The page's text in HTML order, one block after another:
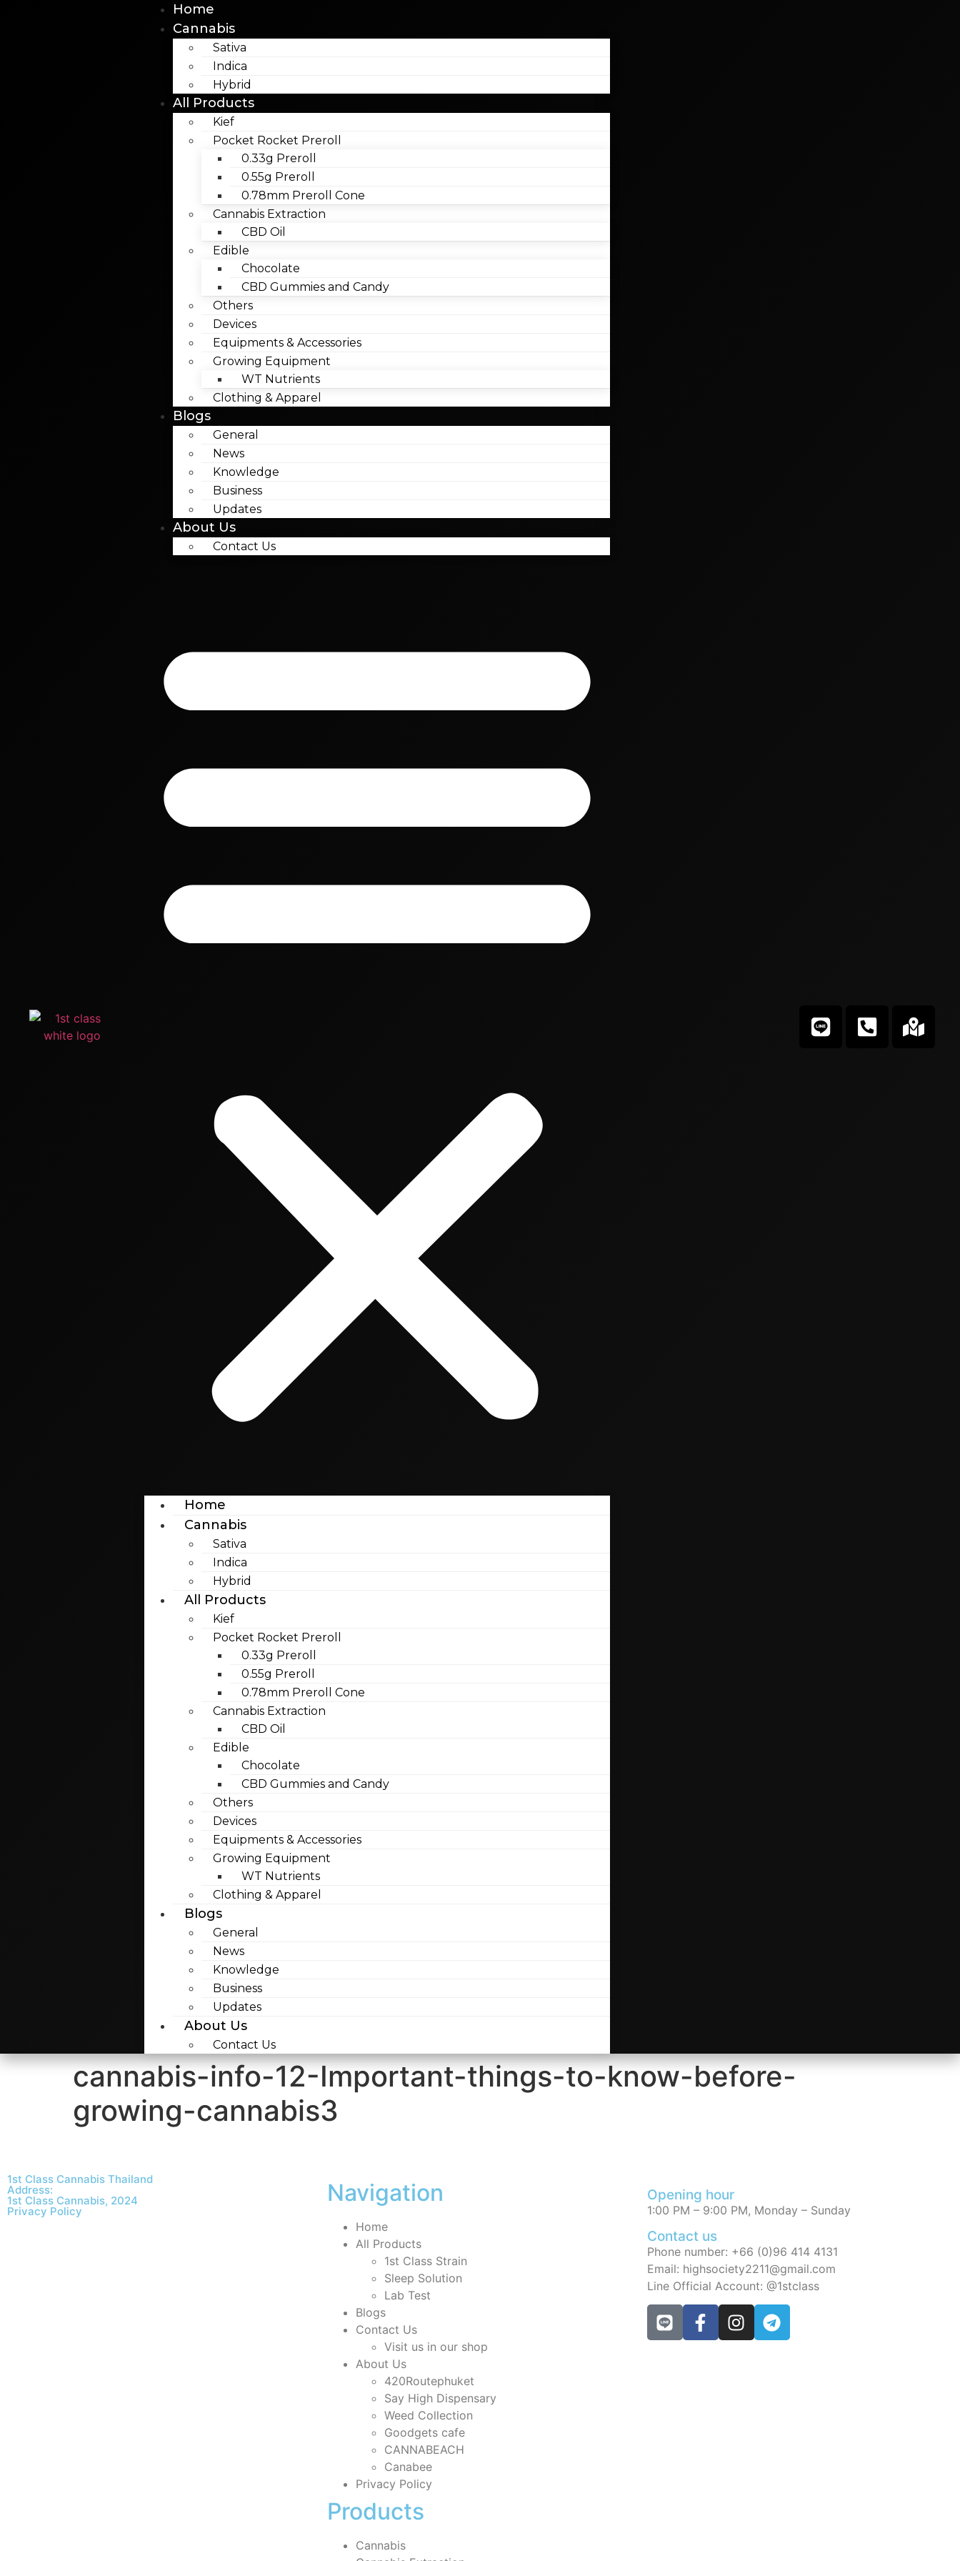
Home
Cannabis
Sativa
Indica
Hybrid
All Products
Kief
Pocket Rocket Preroll
0.33g Preroll
0.55g Preroll
0.78mm Preroll Cone
Cannabis Extraction
CBD Oil
Edible
Chocolate
CBD Gummies and Candy
Others
Devices
Equipments & Accessories
Growing Equipment
WT Nutrients
Clothing & Apparel
Blogs
General
News
Knowledge
Business
Updates
About Us
Contact Us
Home
Cannabis
Sativa
Indica
Hybrid
All Products
Kief
Pocket Rocket Preroll
0.33g Preroll
0.55g Preroll
0.78mm Preroll Cone
Cannabis Extraction
CBD Oil
Edible
Chocolate
CBD Gummies and Candy
Others
Devices
Equipments & Accessories
Growing Equipment
WT Nutrients
Clothing & Apparel
Blogs
General
News
Knowledge
Business
Updates
About Us
Contact Us
cannabis-info-12-Important-things-to-know-before-
growing-cannabis3
1st Class Cannabis Thailand
Address:
1st Class Cannabis, 2024
Privacy Policy
Navigation
Home
All Products
1st Class Strain
Sleep Solution
Lab Test
Blogs
Contact Us
Visit us in our shop
About Us
420Routephuket
Say High Dispensary
Weed Collection
Goodgets cafe
CANNABEACH
Canabee
Privacy Policy
Products
Cannabis
Opening hour
1:00 PM – 9:00 PM, Monday – Sunday
Contact us
Phone number: +66 (0)96 414 4131
Email: highsociety2211@gmail.com
Line Official Account: @1stclass